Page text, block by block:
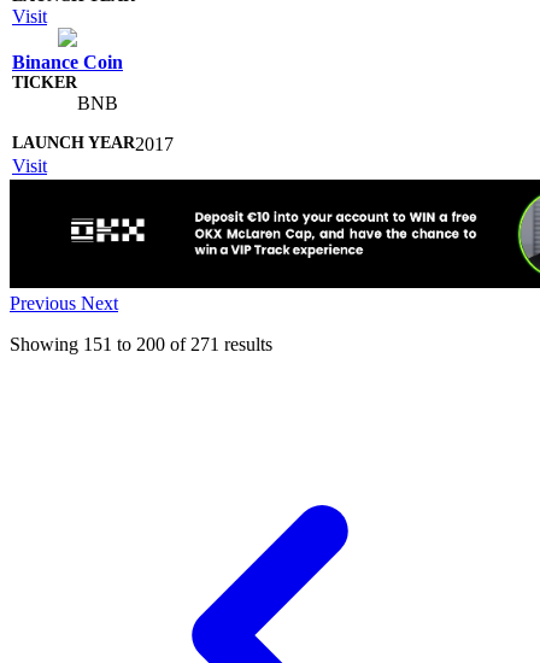
Visit
Binance Coin
BNB
2017
Visit
Previous Next
Showing 151 to 200 of 271 results